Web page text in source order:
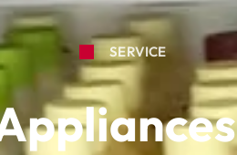
SERVICE